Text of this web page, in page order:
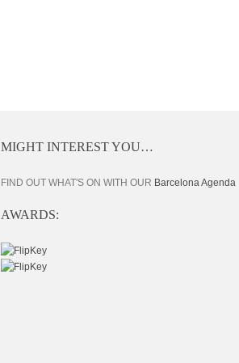
MIGHT INTEREST YOU…
FIND OUT WHAT'S ON WITH OUR Barcelona Agenda
AWARDS: